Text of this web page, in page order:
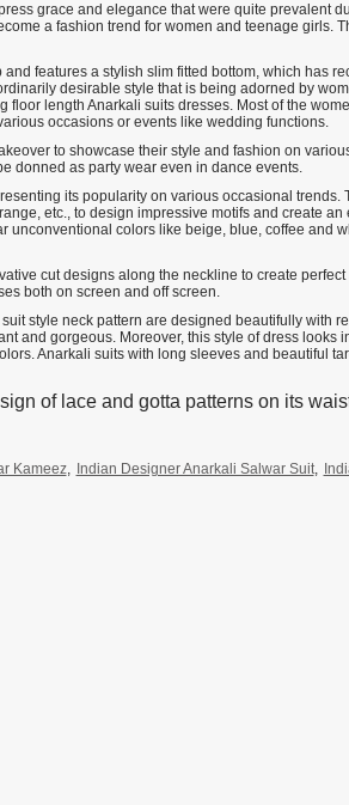
grace and elegance that were quite prevalent
a fashion trend for women and teenage girls.
features a stylish slim fitted bottom, which has
desirable style that is being adorned by
length Anarkali suits dresses. Most of the
occasions or events like wedding functions.
to showcase their style and fashion on
donned as party wear even in dance events.
its popularity on various occasional trends.
etc., to design impressive motifs and create
unconventional colors like beige, blue, coffee and
cut designs along the neckline to create
both on screen and off screen.
style neck pattern are designed beautifully with
and gorgeous. Moreover, this style of dress looks
Anarkali suits with long sleeves and beautiful
of lace and gotta patterns on its
Kameez, Indian Designer Anarkali Salwar Suit,